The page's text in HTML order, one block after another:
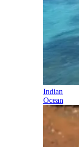
Indian
Ocean